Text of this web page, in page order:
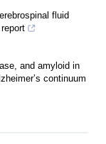
fluid
and amyloid in
continuum